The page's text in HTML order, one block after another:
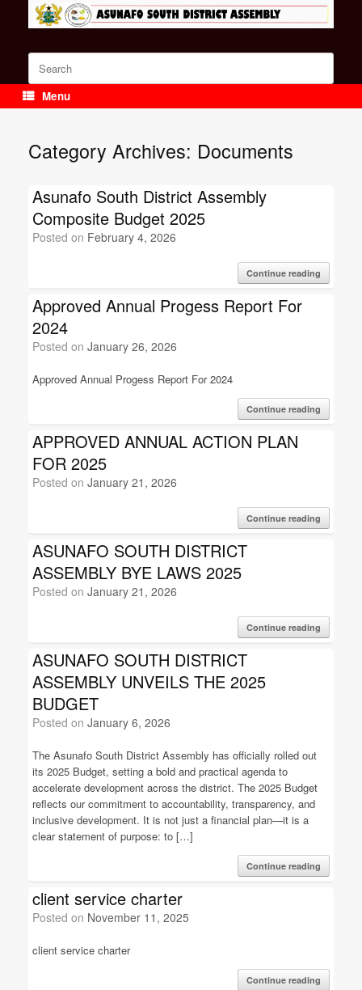
Search
for:
Menu
Category Archives: Documents
Asunafo South District Assembly
Composite Budget 2025
Posted on February 4, 2026
Continue reading
Approved Annual Progess Report For
2024
Posted on January 26, 2026
Approved Annual Progess Report For 2024
Continue reading
APPROVED ANNUAL ACTION PLAN
FOR 2025
Posted on January 21, 2026
Continue reading
ASUNAFO SOUTH DISTRICT
ASSEMBLY BYE LAWS 2025
Posted on January 21, 2026
Continue reading
ASUNAFO SOUTH DISTRICT
ASSEMBLY UNVEILS THE 2025
BUDGET
Posted on January 6, 2026
The Asunafo South District Assembly has officially rolled out
its 2025 Budget, setting a bold and practical agenda to
accelerate development across the district. The 2025 Budget
reflects our commitment to accountability, transparency, and
inclusive development. It is not just a financial plan—it is a
clear statement of purpose: to […]
Continue reading
client service charter
Posted on November 11, 2025
client service charter
Continue reading